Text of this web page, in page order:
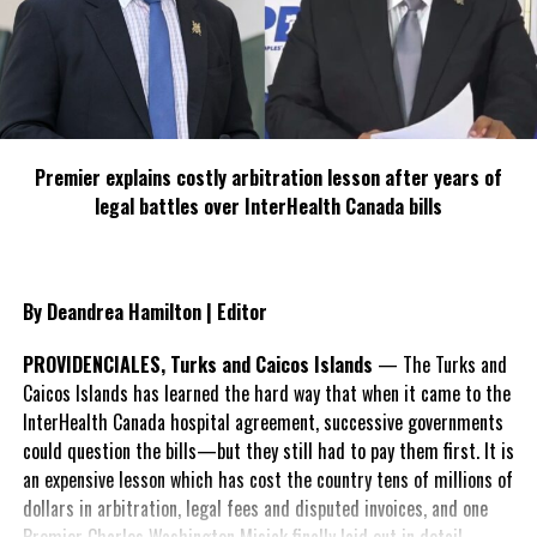
specializing in creating compelling and socially uplifting TV and Radio
broadcast programming as a means for advertising and public relations
exposure for its clients.
Premier explains costly arbitration lesson after years of
legal battles over InterHealth Canada bills
By Deandrea Hamilton | Editor
PROVIDENCIALES, Turks and Caicos Islands — The Turks and
Caicos Islands has learned the hard way that when it came to the
InterHealth Canada hospital agreement, successive governments
could question the bills—but they still had to pay them first. It is
an expensive lesson which has cost the country tens of millions of
dollars in arbitration, legal fees and disputed invoices, and one